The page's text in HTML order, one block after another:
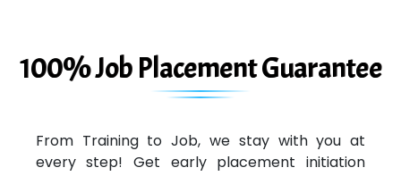
100% Job Placement Guarantee
From Training to Job, we stay with you at
every step! Get early placement initiation